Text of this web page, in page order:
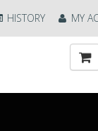
HISTORY MY